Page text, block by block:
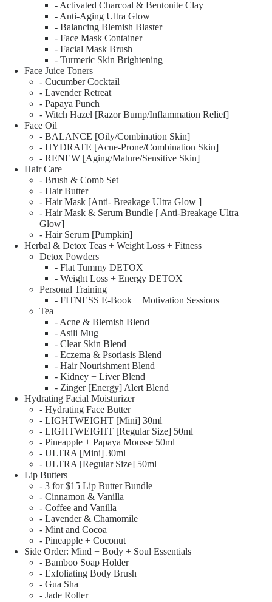
- Activated Charcoal & Bentonite Clay
- Anti-Aging Ultra Glow
- Balancing Blemish Blaster
- Face Mask Container
- Facial Mask Brush
- Turmeric Skin Brightening
Face Juice Toners
- Cucumber Cocktail
- Lavender Retreat
- Papaya Punch
- Witch Hazel [Razor Bump/Inflammation Relief]
Face Oil
- BALANCE [Oily/Combination Skin]
- HYDRATE [Acne-Prone/Combination Skin]
- RENEW [Aging/Mature/Sensitive Skin]
Hair Care
- Brush & Comb Set
- Hair Butter
- Hair Mask [Anti- Breakage Ultra Glow ]
- Hair Mask & Serum Bundle [ Anti-Breakage Ultra
Glow]
- Hair Serum [Pumpkin]
Herbal & Detox Teas + Weight Loss + Fitness
Detox Powders
- Flat Tummy DETOX
- Weight Loss + Energy DETOX
Personal Training
- FITNESS E-Book + Motivation Sessions
Tea
- Acne & Blemish Blend
- Asili Mug
- Clear Skin Blend
- Eczema & Psoriasis Blend
- Hair Nourishment Blend
- Kidney + Liver Blend
- Zinger [Energy] Alert Blend
Hydrating Facial Moisturizer
- Hydrating Face Butter
- LIGHTWEIGHT [Mini] 30ml
- LIGHTWEIGHT [Regular Size] 50ml
- Pineapple + Papaya Mousse 50ml
- ULTRA [Mini] 30ml
- ULTRA [Regular Size] 50ml
Lip Butters
- 3 for $15 Lip Butter Bundle
- Cinnamon & Vanilla
- Coffee and Vanilla
- Lavender & Chamomile
- Mint and Cocoa
- Pineapple + Coconut
Side Order: Mind + Body + Soul Essentials
- Bamboo Soap Holder
- Exfoliating Body Brush
- Gua Sha
- Jade Roller